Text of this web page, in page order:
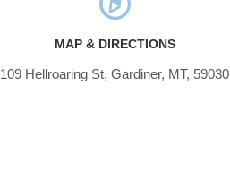
MAP & DIRECTIONS
109 Hellroaring St, Gardiner, MT, 59030